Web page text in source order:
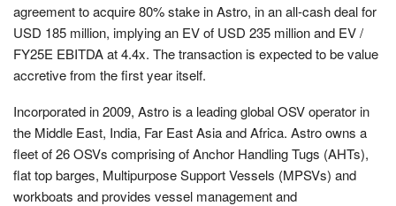
agreement to acquire 80% stake in Astro, in an all-cash deal for
USD 185 million, implying an EV of USD 235 million and EV /
FY25E EBITDA at 4.4x. The transaction is expected to be value
accretive from the first year itself.
Incorporated in 2009, Astro is a leading global OSV operator in
the Middle East, India, Far East Asia and Africa. Astro owns a
fleet of 26 OSVs comprising of Anchor Handling Tugs (AHTs),
flat top barges, Multipurpose Support Vessels (MPSVs) and
workboats and provides vessel management and